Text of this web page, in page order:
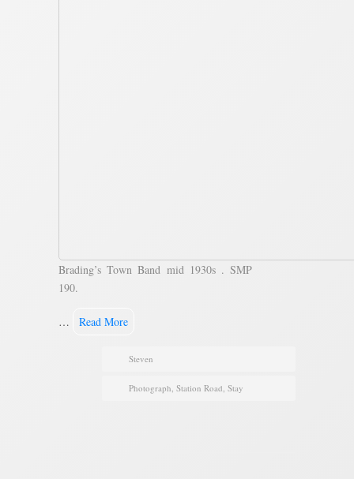
Brading’s Town Band mid 1930s . SMP
190.
… Read More
Steven
Photograph, Station Road, Stay